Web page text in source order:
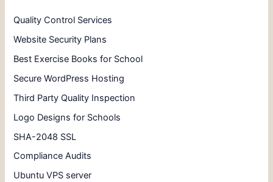
Quality Control Services
Website Security Plans
Best Exercise Books for School
Secure WordPress Hosting
Third Party Quality Inspection
Logo Designs for Schools
SHA-2048 SSL
Compliance Audits
Ubuntu VPS server